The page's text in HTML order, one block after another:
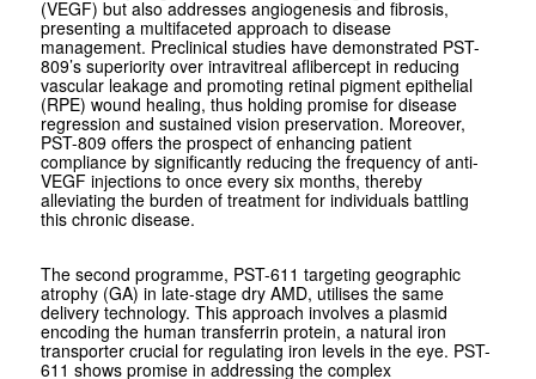
(VEGF) but also addresses angiogenesis and fibrosis,
presenting a multifaceted approach to disease
management. Preclinical studies have demonstrated PST-
809’s superiority over intravitreal aflibercept in reducing
vascular leakage and promoting retinal pigment epithelial
(RPE) wound healing, thus holding promise for disease
regression and sustained vision preservation. Moreover,
PST-809 offers the prospect of enhancing patient
compliance by significantly reducing the frequency of anti-
VEGF injections to once every six months, thereby
alleviating the burden of treatment for individuals battling
this chronic disease.
The second programme, PST-611 targeting geographic
atrophy (GA) in late-stage dry AMD, utilises the same
delivery technology. This approach involves a plasmid
encoding the human transferrin protein, a natural iron
transporter crucial for regulating iron levels in the eye. PST-
611 shows promise in addressing the complex